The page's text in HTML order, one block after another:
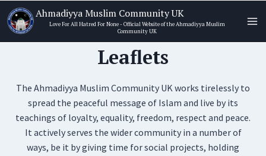
Skip
to
content
Ahmadiyya Muslim Community UK
Love For All Hatred For None - Official Website of the Ahmadiyya Muslim
Community UK
Leaflets
The Ahmadiyya Muslim Community UK works tirelessly to
spread the peaceful message of Islam and live by its
teachings of loyalty, equality, freedom, respect and peace.
It actively serves the wider community in a number of
ways, be it by giving time for social projects, holding